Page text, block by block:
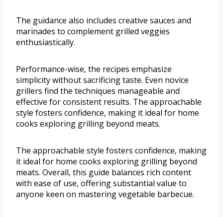
The guidance also includes creative sauces and
marinades to complement grilled veggies
enthusiastically.
Performance-wise, the recipes emphasize
simplicity without sacrificing taste. Even novice
grillers find the techniques manageable and
effective for consistent results. The approachable
style fosters confidence, making it ideal for home
cooks exploring grilling beyond meats.
The approachable style fosters confidence, making
it ideal for home cooks exploring grilling beyond
meats. Overall, this guide balances rich content
with ease of use, offering substantial value to
anyone keen on mastering vegetable barbecue.